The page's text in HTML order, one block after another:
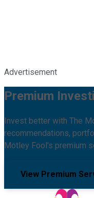
Advertisement
Premium
Invest better with The
recommendations,
Motley Fool's premium
View Premium